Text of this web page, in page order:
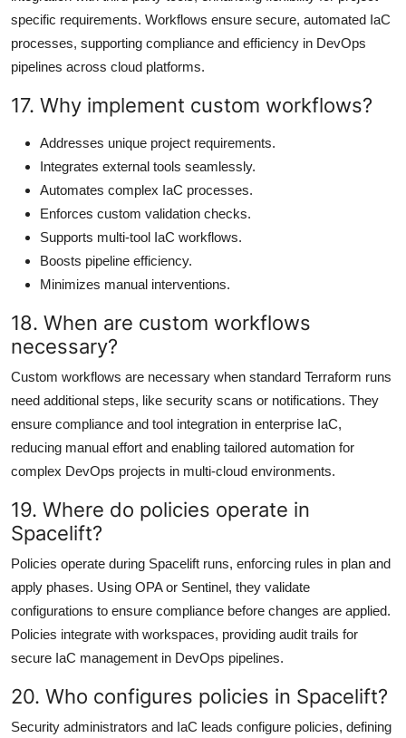
specific requirements. Workflows ensure secure, automated IaC
processes, supporting compliance and efficiency in DevOps
pipelines across cloud platforms.
17. Why implement custom workflows?
Addresses unique project requirements.
Integrates external tools seamlessly.
Automates complex IaC processes.
Enforces custom validation checks.
Supports multi-tool IaC workflows.
Boosts pipeline efficiency.
Minimizes manual interventions.
18. When are custom workflows
necessary?
Custom workflows are necessary when standard Terraform runs
need additional steps, like security scans or notifications. They
ensure compliance and tool integration in enterprise IaC,
reducing manual effort and enabling tailored automation for
complex DevOps projects in multi-cloud environments.
19. Where do policies operate in
Spacelift?
Policies operate during Spacelift runs, enforcing rules in plan and
apply phases. Using OPA or Sentinel, they validate
configurations to ensure compliance before changes are applied.
Policies integrate with workspaces, providing audit trails for
secure IaC management in DevOps pipelines.
20. Who configures policies in Spacelift?
Security administrators and IaC leads configure policies, defining